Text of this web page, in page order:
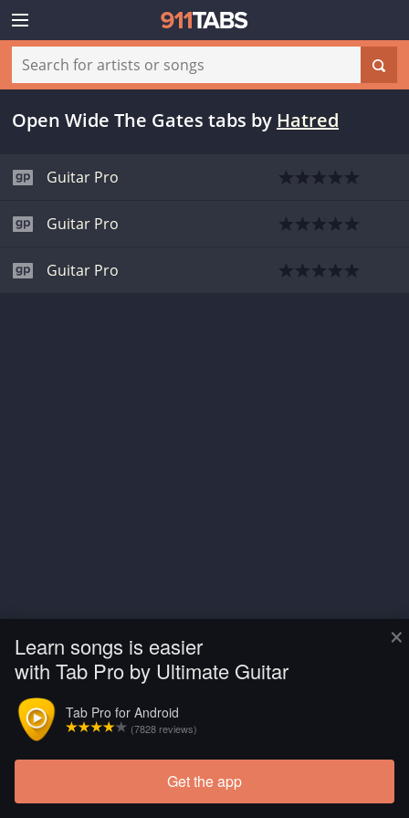
×
Learn songs is easier
with Tab Pro by Ultimate Guitar
Tab Pro for Android
(7828 reviews)
Get the app
Open Wide The Gates tabs by Hatred
Guitar Pro
Guitar Pro
Guitar Pro